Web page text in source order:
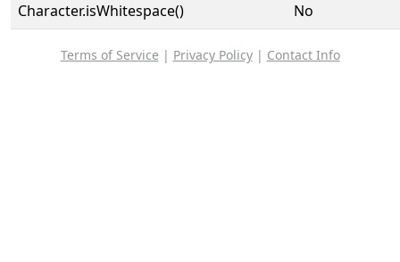
Character.isWhitespace()
No
Terms of Service | Privacy Policy| Contact Info